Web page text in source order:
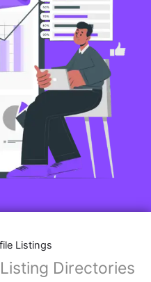
Listings
Directories